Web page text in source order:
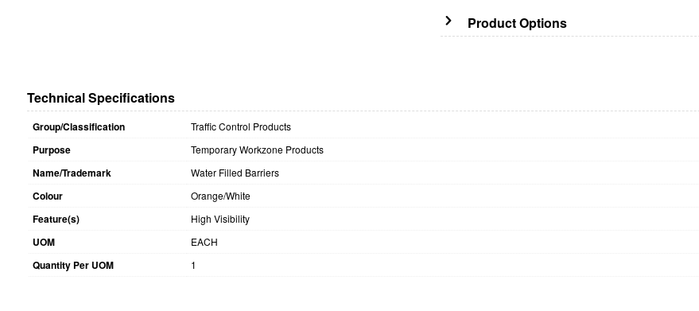
Product Options
Technical Specifications
Group/Classification Traffic Control Products
Purpose Temporary Workzone Products
Name/Trademark Water Filled Barriers
Colour Orange/White
Feature(s) High Visibility
UOM EACH
Quantity Per UOM 1